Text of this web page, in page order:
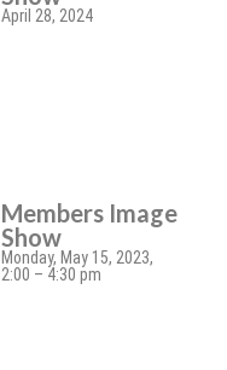
April 28, 2024
Members Image
Show
Monday, May 15, 2023,
2:00 – 4:30 pm